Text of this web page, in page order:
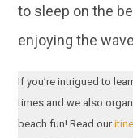
to sleep on the
enjoying the
If you’re intrigued to
times and we also
beach fun! Read our